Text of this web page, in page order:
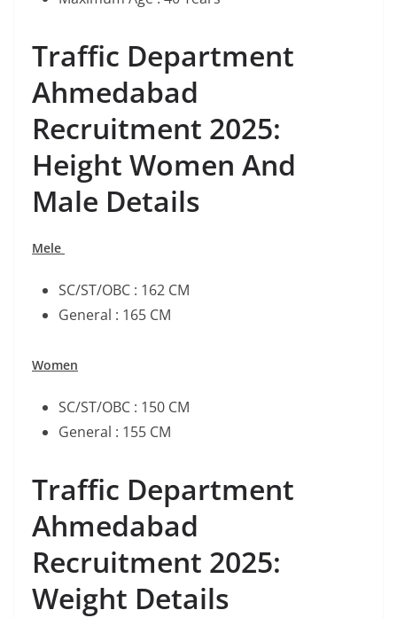
Traffic Department
Ahmedabad
Recruitment 2025:
Height Women And
Male Details
Mele
SC/ST/OBC : 162 CM
General : 165 CM
Women
SC/ST/OBC : 150 CM
General : 155 CM
Traffic Department
Ahmedabad
Recruitment 2025:
Weight Details